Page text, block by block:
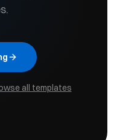
all templates